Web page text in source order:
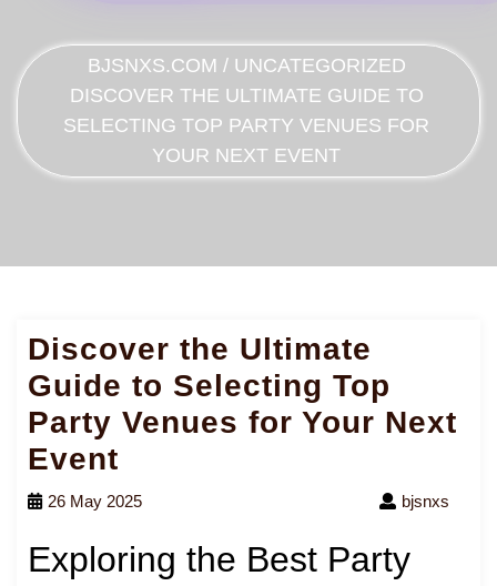
BJSNXS.COM / UNCATEGORIZED
DISCOVER THE ULTIMATE GUIDE TO
SELECTING TOP PARTY VENUES FOR
YOUR NEXT EVENT
Discover the Ultimate
Guide to Selecting Top
Party Venues for Your Next
Event
26 May 2025 bjsnxs
Exploring the Best Party